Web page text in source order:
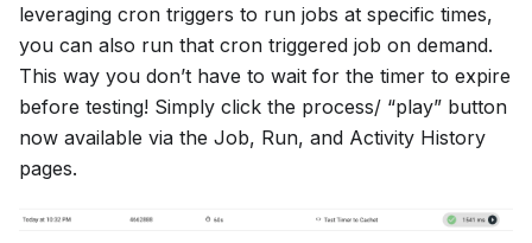
leveraging cron triggers to run jobs at specific times,
you can also run that cron triggered job on demand.
This way you don’t have to wait for the timer to expire
before testing! Simply click the process/ “play” button
now available via the Job, Run, and Activity History
pages.